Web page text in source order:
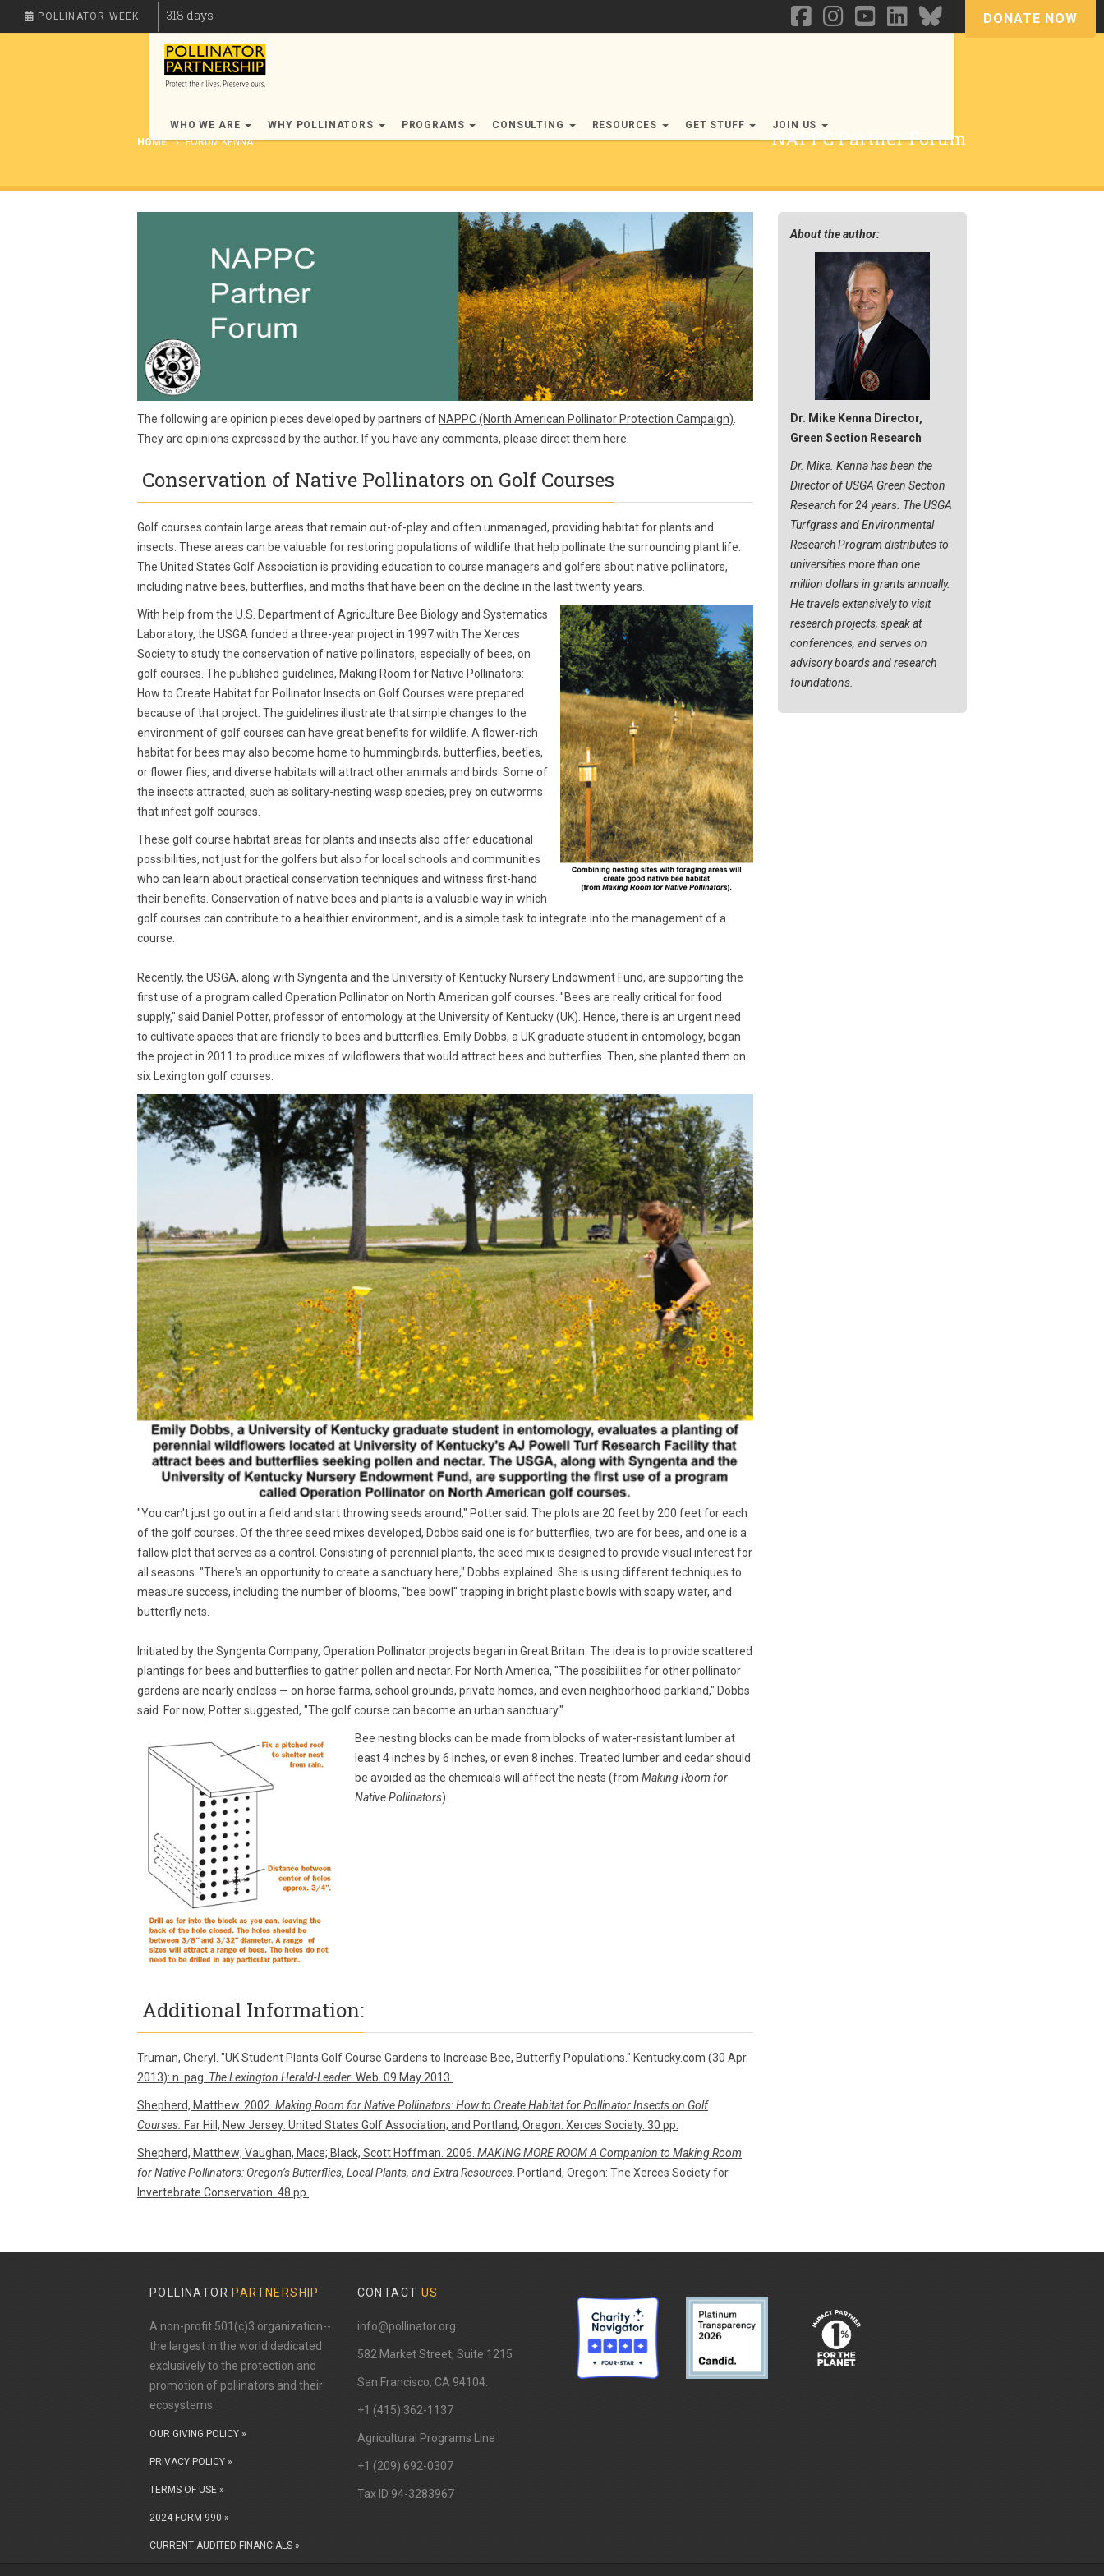
POLLINATOR WEEK 318 days DONATE NOW
WHO WE ARE WHY POLLINATORS PROGRAMS CONSULTING RESOURCES GET STUFF
JOIN US
HOME
FORUM KENNA NAPPC Partner Forum
The following are opinion pieces developed by partners of NAPPC (North American Pollinator Protection Campaign)
They are opinions expressed by the author. If you have any comments, please direct them here
Conservation of Native Pollinators on Golf Courses
Golf courses contain large areas that remain out-of-play and often unmanaged, providing habitat for plants and
insects. These areas can be valuable for restoring populations of wildlife that help pollinate the surrounding plant life.
The United States Golf Association is providing education to course managers and golfers about native pollinators,
including native bees, butterflies, and moths that have been on the decline in the last twenty years.
With help from the U.S. Department of Agriculture Bee Biology and Systematics
Laboratory, the USGA funded a three-year project in 1997 with The Xerces
Society to study the conservation of native pollinators, especially of bees, on
golf courses. The published guidelines, Making Room for Native Pollinators:
How to Create Habitat for Pollinator Insects on Golf Courses were prepared
because of that project. The guidelines illustrate that simple changes to the
environment of golf courses can have great benefits for wildlife. A flower-rich
habitat for bees may also become home to hummingbirds, butterflies, beetles,
or flower flies, and diverse habitats will attract other animals and birds. Some of
the insects attracted, such as solitary-nesting wasp species, prey on cutworms
that infest golf courses.
These golf course habitat areas for plants and insects also offer educational
possibilities, not just for the golfers but also for local schools and communities
who can learn about practical conservation techniques and witness first-hand
their benefits. Conservation of native bees and plants is a valuable way in which
golf courses can contribute to a healthier environment, and is a simple task to integrate into the management of a
course.
Recently, the USGA, along with Syngenta and the University of Kentucky Nursery Endowment Fund, are supporting the
first use of a program called Operation Pollinator on North American golf courses. "Bees are really critical for food
supply," said Daniel Potter, professor of entomology at the University of Kentucky (UK). Hence, there is an urgent need
to cultivate spaces that are friendly to bees and butterflies. Emily Dobbs, a UK graduate student in entomology, began
the project in 2011 to produce mixes of wildflowers that would attract bees and butterflies. Then, she planted them on
six Lexington golf courses.
"You can't just go out in a field and start throwing seeds around," Potter said. The plots are 20 feet by 200 feet for each
of the golf courses. Of the three seed mixes developed, Dobbs said one is for butterflies, two are for bees, and one is a
fallow plot that serves as a control. Consisting of perennial plants, the seed mix is designed to provide visual interest for
all seasons. "There's an opportunity to create a sanctuary here," Dobbs explained. She is using different techniques to
measure success, including the number of blooms, "bee bowl" trapping in bright plastic bowls with soapy water, and
butterfly nets.
Initiated by the Syngenta Company, Operation Pollinator projects began in Great Britain. The idea is to provide scattered
plantings for bees and butterflies to gather pollen and nectar. For North America, "The possibilities for other pollinator
gardens are nearly endless — on horse farms, school grounds, private homes, and even neighborhood parkland," Dobbs
said. For now, Potter suggested, "The golf course can become an urban sanctuary."
Bee nesting blocks can be made from blocks of water-resistant lumber at
least 4 inches by 6 inches, or even 8 inches. Treated lumber and cedar should
be avoided as the chemicals will affect the nests (from Making Room for
Native Pollinators)
Additional Information:
Truman, Cheryl. "UK Student Plants Golf Course Gardens to Increase Bee, Butterfly Populations." Kentucky.com (30 Apr.
2013): n. pag. The Lexington Herald-Leader . Web. 09 May 2013.
Shepherd, Matthew. 2002. Making Room for Native Pollinators: How to Create Habitat for Pollinator Insects on Golf
Courses. Far Hill, New Jersey: United States Golf Association; and Portland, Oregon: Xerces Society. 30 pp.
Shepherd, Matthew; Vaughan, Mace; Black, Scott Hoffman. 2006. MAKING MORE ROOM A Companion to Making Room
for Native Pollinators: Oregon’s Butterflies, Local Plants, and Extra Resources . Portland, Oregon: The Xerces Society for
Invertebrate Conservation. 48 pp.
About the author:
Dr. Mike Kenna Director,
Green Section Research
Dr. Mike. Kenna has been the
Director of USGA Green Section
Research for 24 years. The USGA
Turfgrass and Environmental
Research Program distributes to
universities more than one
million dollars in grants annually.
He travels extensively to visit
research projects, speak at
conferences, and serves on
advisory boards and research
foundations.
POLLINATOR PARTNERSHIP
A non-profit 501(c)3 organization--
the largest in the world dedicated
exclusively to the protection and
promotion of pollinators and their
ecosystems.
OUR GIVING POLICY »
PRIVACY POLICY »
TERMS OF USE »
2024 FORM 990 »
CURRENT AUDITED FINANCIALS »
CONTACT US
info@pollinator.org
​582 Market Street, Suite 1215
San Francisco, CA 94104.
+1 (415) 362-1137
Agricultural Programs Line
+1 (209) 692-0307
Tax ID 94-3283967